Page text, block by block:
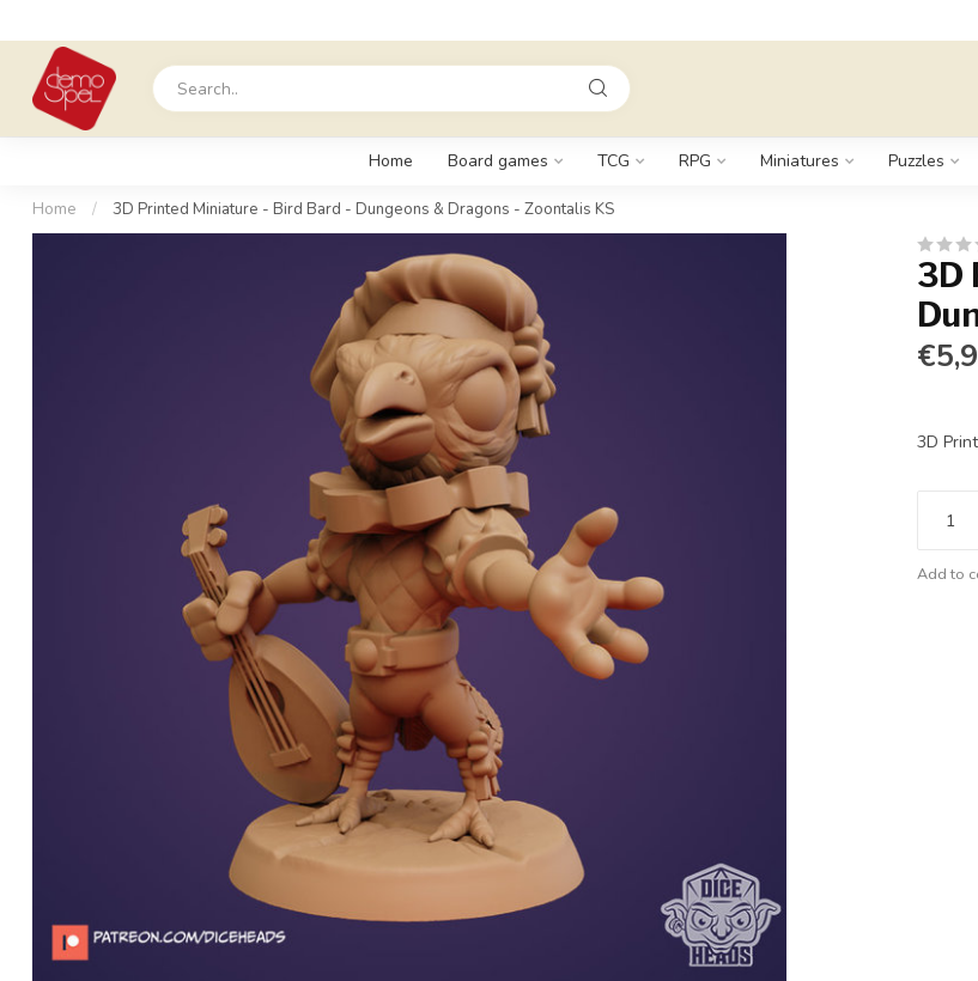
Home Board games TCG RPG Miniatures Puzzles
Home / 3D Printed Miniature - Bird Bard - Dungeons & Dragons - Zoontalis KS
3D
3D
Add to